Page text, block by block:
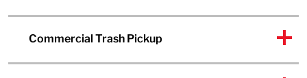
Commercial Trash Pickup